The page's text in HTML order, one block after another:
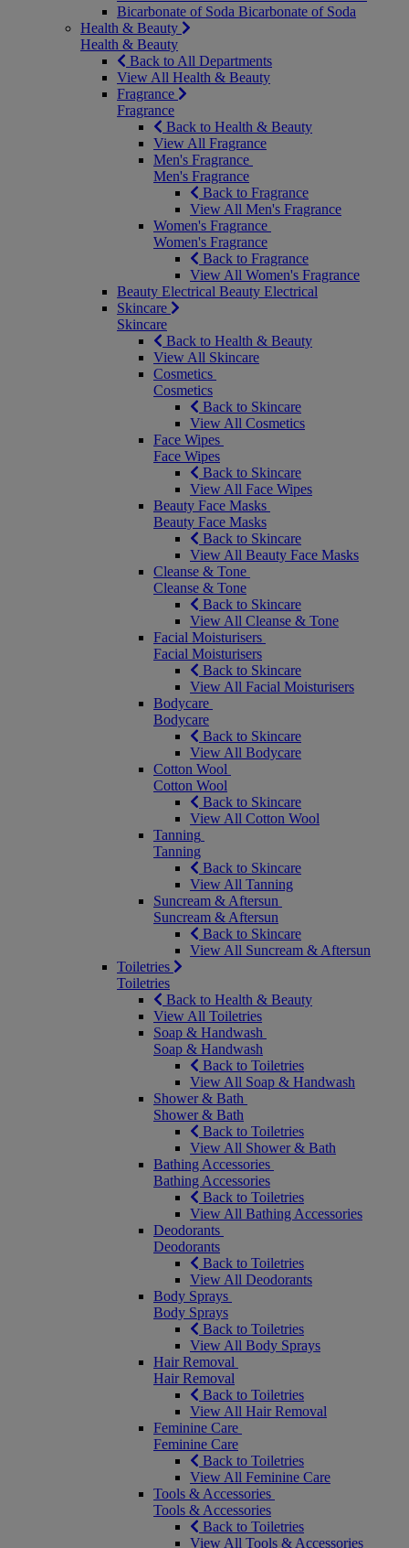
Bicarbonate of Soda Bicarbonate of Soda
Health & Beauty
Health & Beauty
Back to All Departments
View All Health & Beauty
Fragrance
Fragrance
Back to Health & Beauty
View All Fragrance
Men's Fragrance
Men's Fragrance
Back to Fragrance
View All Men's Fragrance
Women's Fragrance
Women's Fragrance
Back to Fragrance
View All Women's Fragrance
Beauty Electrical Beauty Electrical
Skincare
Skincare
Back to Health & Beauty
View All Skincare
Cosmetics
Cosmetics
Back to Skincare
View All Cosmetics
Face Wipes
Face Wipes
Back to Skincare
View All Face Wipes
Beauty Face Masks
Beauty Face Masks
Back to Skincare
View All Beauty Face Masks
Cleanse & Tone
Cleanse & Tone
Back to Skincare
View All Cleanse & Tone
Facial Moisturisers
Facial Moisturisers
Back to Skincare
View All Facial Moisturisers
Bodycare
Bodycare
Back to Skincare
View All Bodycare
Cotton Wool
Cotton Wool
Back to Skincare
View All Cotton Wool
Tanning
Tanning
Back to Skincare
View All Tanning
Suncream & Aftersun
Suncream & Aftersun
Back to Skincare
View All Suncream & Aftersun
Toiletries
Toiletries
Back to Health & Beauty
View All Toiletries
Soap & Handwash
Soap & Handwash
Back to Toiletries
View All Soap & Handwash
Shower & Bath
Shower & Bath
Back to Toiletries
View All Shower & Bath
Bathing Accessories
Bathing Accessories
Back to Toiletries
View All Bathing Accessories
Deodorants
Deodorants
Back to Toiletries
View All Deodorants
Body Sprays
Body Sprays
Back to Toiletries
View All Body Sprays
Hair Removal
Hair Removal
Back to Toiletries
View All Hair Removal
Feminine Care
Feminine Care
Back to Toiletries
View All Feminine Care
Tools & Accessories
Tools & Accessories
Back to Toiletries
View All Tools & Accessories